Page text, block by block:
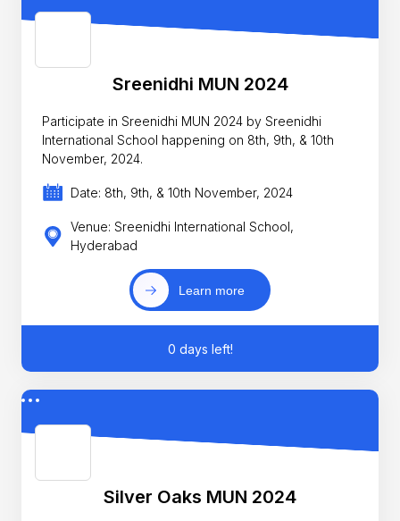
Sreenidhi MUN 2024
Participate in Sreenidhi MUN 2024 by Sreenidhi
International School happening on 8th, 9th, & 10th
November, 2024.
Date: 8th, 9th, & 10th November, 2024
Venue: Sreenidhi International School,
Hyderabad
Learn more
0 days left!
Silver Oaks MUN 2024